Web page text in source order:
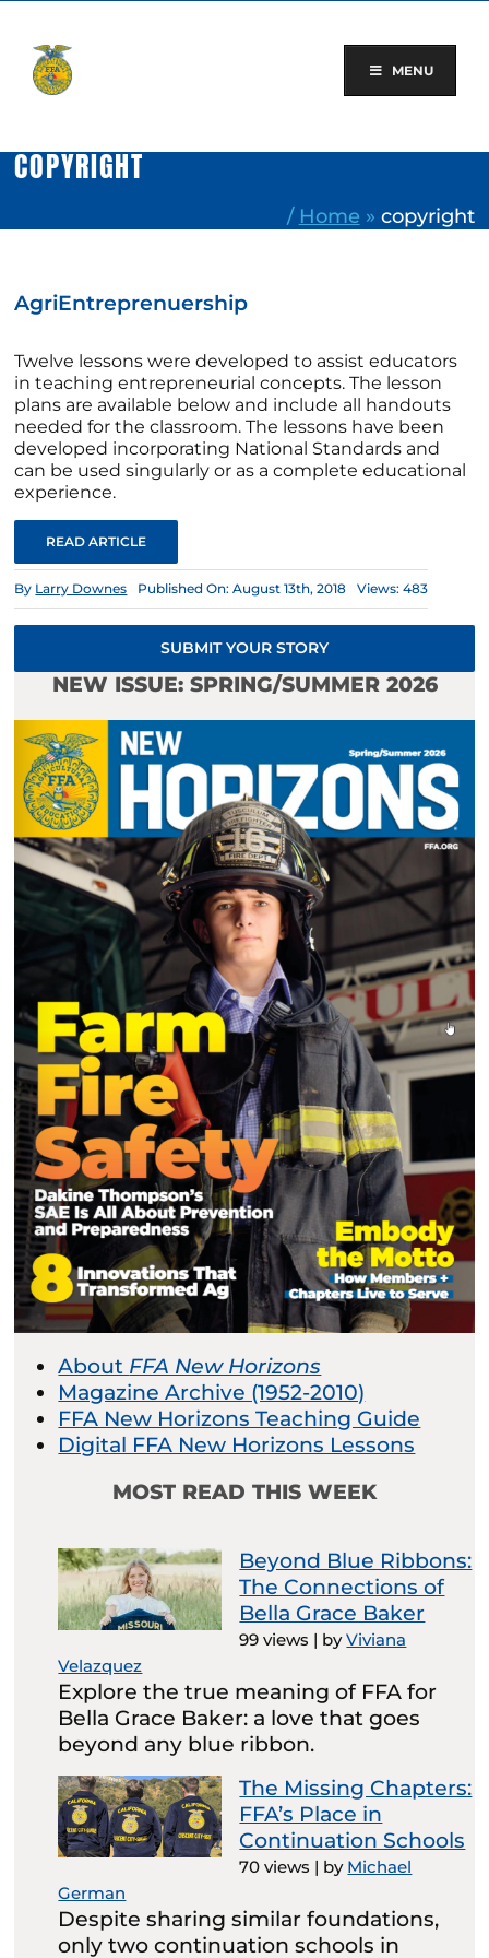
content
MENU
COPYRIGHT
/ Home » copyright
AgriEntreprenuership
Twelve lessons were developed to assist educators
in teaching entrepreneurial concepts. The lesson
plans are available below and include all handouts
needed for the classroom. The lessons have been
developed incorporating National Standards and
can be used singularly or as a complete educational
experience.
READ ARTICLE
By Larry Downes Published On: August 13th, 2018 Views: 483
SUBMIT YOUR STORY
NEW ISSUE: SPRING/SUMMER 2026
About FFA New Horizons
Magazine Archive (1952-2010)
FFA New Horizons Teaching Guide
Digital FFA New Horizons Lessons
MOST READ THIS WEEK
Beyond Blue Ribbons:
The Connections of
Bella Grace Baker
99 views | byViviana
Velazquez
Explore the true meaning of FFA for
Bella Grace Baker: a love that goes
beyond any blue ribbon.
The Missing Chapters:
FFA’s Place in
Continuation Schools
70 views | by Michael
German
Despite sharing similar foundations,
only two continuation schools in